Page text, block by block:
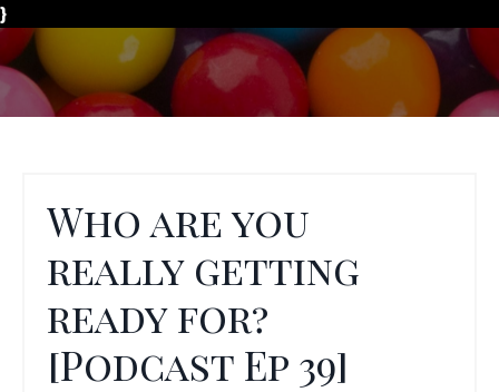
}
Who are you
really getting
ready for?
[Podcast Ep 39]